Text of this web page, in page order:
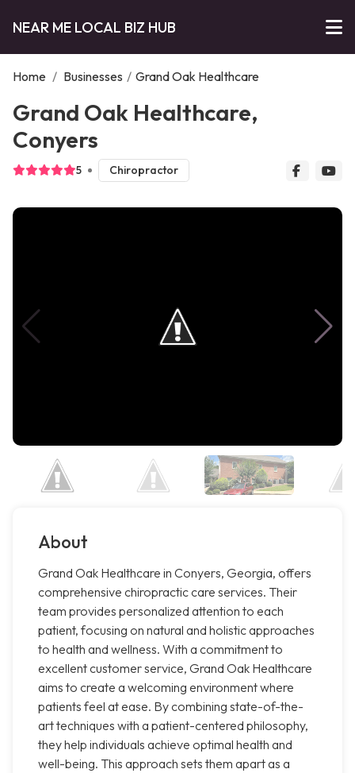
NEAR ME LOCAL BIZ HUB
Home / Businesses / Grand Oak Healthcare
Grand Oak Healthcare,
Conyers
5 Chiropractor
About
Grand Oak Healthcare in Conyers, Georgia, offers
comprehensive chiropractic care services. Their
team provides personalized attention to each
patient, focusing on natural and holistic approaches
to health and wellness. With a commitment to
excellent customer service, Grand Oak Healthcare
aims to create a welcoming environment where
patients feel at ease. By combining state-of-the-
art techniques with a patient-centered philosophy,
they help individuals achieve optimal health and
well-being. This approach sets them apart as a